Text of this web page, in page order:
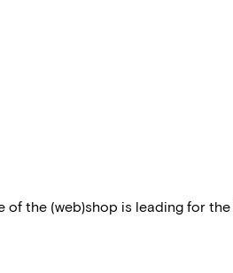
the (web)shop is leading for the